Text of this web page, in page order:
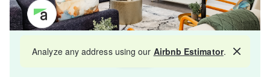
Get your property managed by the best in the
Map
Analyze any address using our Airbnb Estimator.